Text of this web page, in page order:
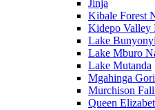
Jinja
Kibale Forest
Kidepo Valley
Lake Bunyonyi
Lake Mburo
Lake Mutanda
Mgahinga
Murchison
Queen